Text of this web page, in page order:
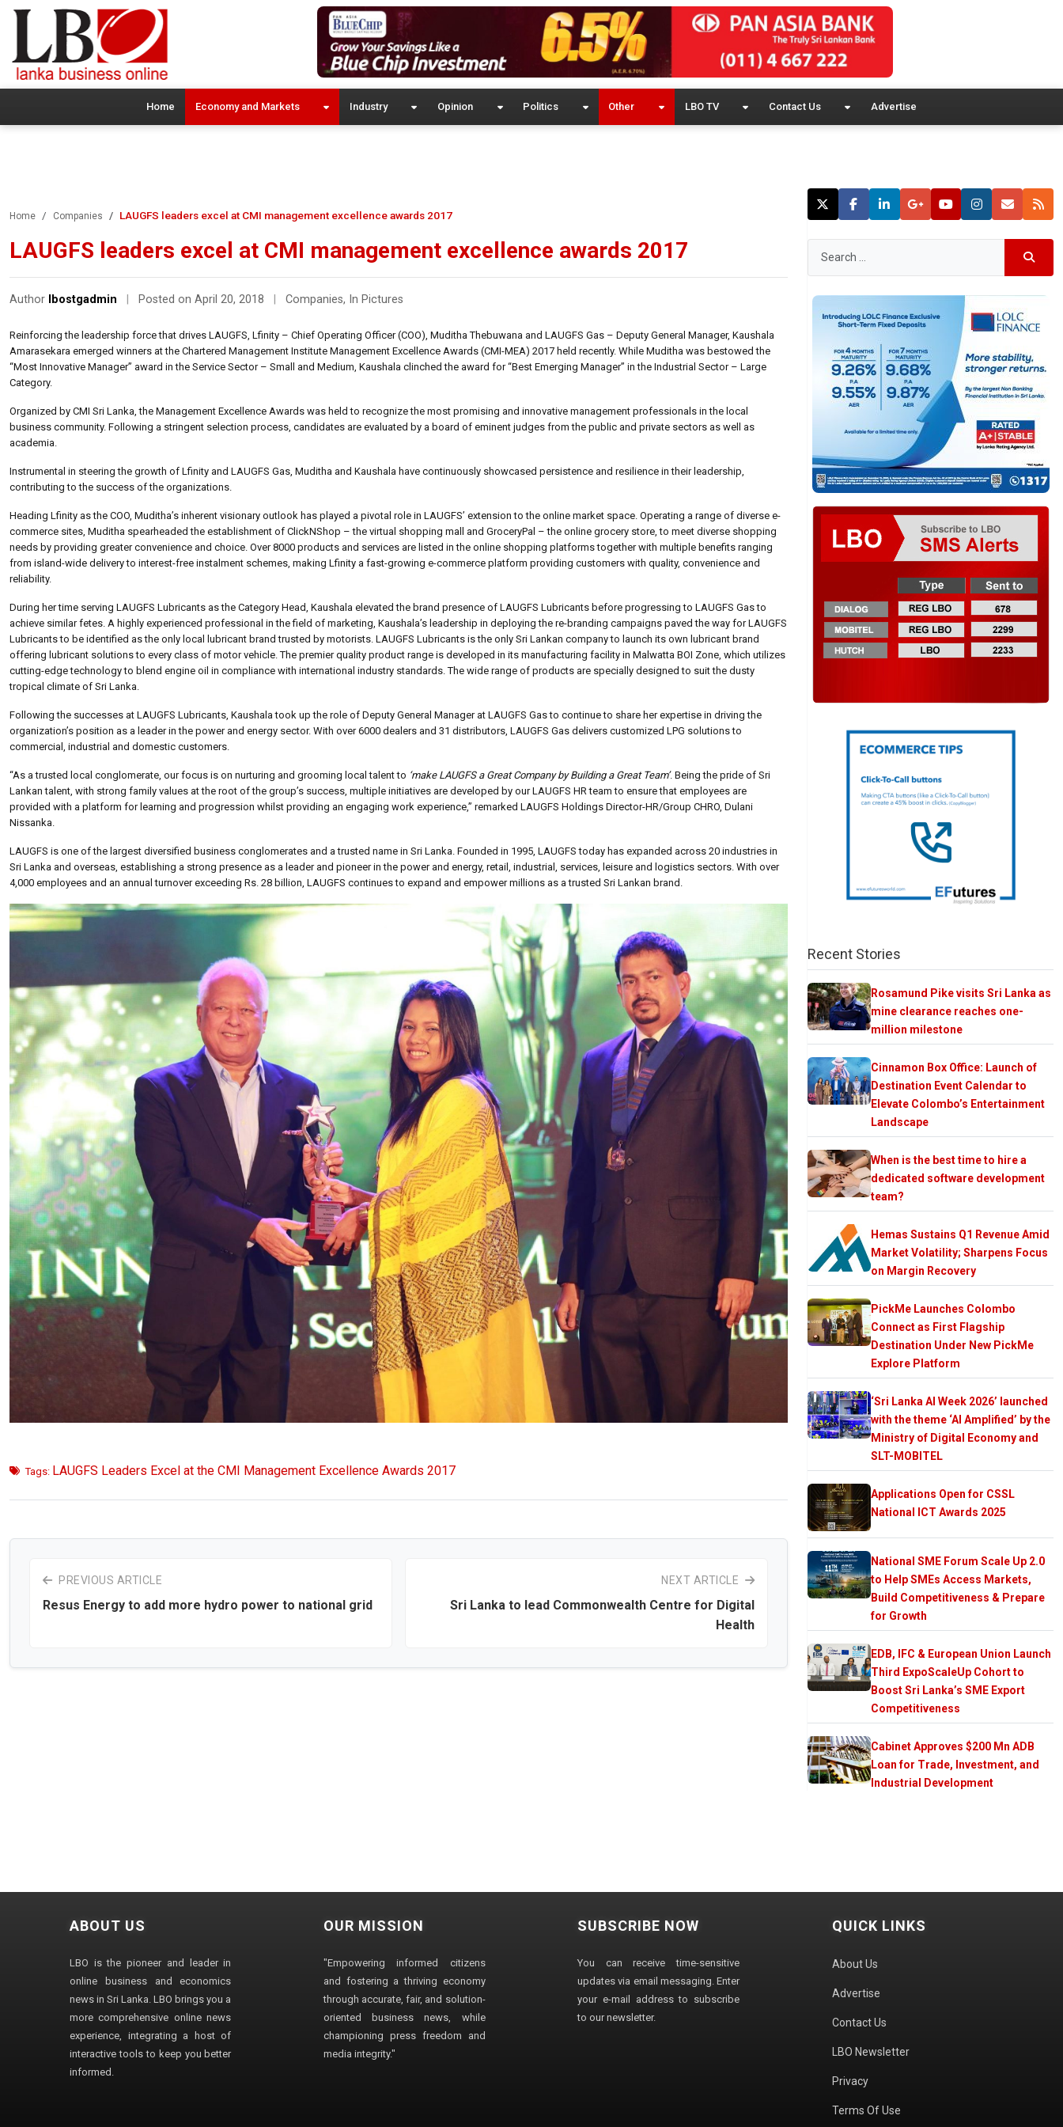
Home Economy and Markets Industry Opinion Politics Other LBO TV Contact Us Advertise
Home Companies LAUGFS leaders excel at CMI management excellence awards 2017
LAUGFS leaders excel at CMI management excellence awards 2017
Author lbostgadmin Posted on April 20, 2018 Companies, In Pictures
Reinforcing the leadership force that drives LAUGFS, Lfinity – Chief Operating Officer (COO), Muditha Thebuwana and LAUGFS Gas – Deputy General Manager, Kaushala
Amarasekara emerged winners at the Chartered Management Institute Management Excellence Awards (CMI-MEA) 2017 held recently. While Muditha was bestowed the
“Most Innovative Manager” award in the Service Sector – Small and Medium, Kaushala clinched the award for “Best Emerging Manager” in the Industrial Sector – Large
Category.
Organized by CMI Sri Lanka, the Management Excellence Awards was held to recognize the most promising and innovative management professionals in the local
business community. Following a stringent selection process, candidates are evaluated by a board of eminent judges from the public and private sectors as well as
academia.
Instrumental in steering the growth of Lfinity and LAUGFS Gas, Muditha and Kaushala have continuously showcased persistence and resilience in their leadership,
contributing to the success of the organizations.
Heading Lfinity as the COO, Muditha’s inherent visionary outlook has played a pivotal role in LAUGFS’ extension to the online market space. Operating a range of diverse e-
commerce sites, Muditha spearheaded the establishment of ClickNShop – the virtual shopping mall and GroceryPal – the online grocery store, to meet diverse shopping
needs by providing greater convenience and choice. Over 8000 products and services are listed in the online shopping platforms together with multiple benefits ranging
from island-wide delivery to interest-free instalment schemes, making Lfinity a fast-growing e-commerce platform providing customers with quality, convenience and
reliability.
During her time serving LAUGFS Lubricants as the Category Head, Kaushala elevated the brand presence of LAUGFS Lubricants before progressing to LAUGFS Gas to
achieve similar fetes. A highly experienced professional in the field of marketing, Kaushala’s leadership in deploying the re-branding campaigns paved the way for LAUGFS
Lubricants to be identified as the only local lubricant brand trusted by motorists. LAUGFS Lubricants is the only Sri Lankan company to launch its own lubricant brand
offering lubricant solutions to every class of motor vehicle. The premier quality product range is developed in its manufacturing facility in Malwatta BOI Zone, which utilizes
cutting-edge technology to blend engine oil in compliance with international industry standards. The wide range of products are specially designed to suit the dusty
tropical climate of Sri Lanka.
Following the successes at LAUGFS Lubricants, Kaushala took up the role of Deputy General Manager at LAUGFS Gas to continue to share her expertise in driving the
organization’s position as a leader in the power and energy sector. With over 6000 dealers and 31 distributors, LAUGFS Gas delivers customized LPG solutions to
commercial, industrial and domestic customers.
“As a trusted local conglomerate, our focus is on nurturing and grooming local talent to ‘make LAUGFS a Great Company by Building a Great Team’. Being the pride of Sri
Lankan talent, with strong family values at the root of the group’s success, multiple initiatives are developed by our LAUGFS HR team to ensure that employees are
provided with a platform for learning and progression whilst providing an engaging work experience,” remarked LAUGFS Holdings Director-HR/Group CHRO, Dulani
Nissanka.
LAUGFS is one of the largest diversified business conglomerates and a trusted name in Sri Lanka. Founded in 1995, LAUGFS today has expanded across 20 industries in
Sri Lanka and overseas, establishing a strong presence as a leader and pioneer in the power and energy, retail, industrial, services, leisure and logistics sectors. With over
4,000 employees and an annual turnover exceeding Rs. 28 billion, LAUGFS continues to expand and empower millions as a trusted Sri Lankan brand.
Tags: LAUGFS Leaders Excel at the CMI Management Excellence Awards 2017
PREVIOUS ARTICLE
Resus Energy to add more hydro power to national grid
NEXT ARTICLE
Sri Lanka to lead Commonwealth Centre for Digital
Health
Recent Stories
Rosamund Pike visits Sri Lanka as
mine clearance reaches one-
million milestone
Cinnamon Box Office: Launch of
Destination Event Calendar to
Elevate Colombo’s Entertainment
Landscape
When is the best time to hire a
dedicated software development
team?
Hemas Sustains Q1 Revenue Amid
Market Volatility; Sharpens Focus
on Margin Recovery
PickMe Launches Colombo
Connect as First Flagship
Destination Under New PickMe
Explore Platform
‘Sri Lanka AI Week 2026’ launched
with the theme ‘AI Amplified’ by the
Ministry of Digital Economy and
SLT-MOBITEL
Applications Open for CSSL
National ICT Awards 2025
National SME Forum Scale Up 2.0
to Help SMEs Access Markets,
Build Competitiveness & Prepare
for Growth
EDB, IFC & European Union Launch
Third ExpoScaleUp Cohort to
Boost Sri Lanka’s SME Export
Competitiveness
Cabinet Approves $200 Mn ADB
Loan for Trade, Investment, and
Industrial Development
ABOUT US
LBO is the pioneer and leader in
online business and economics
news in Sri Lanka. LBO brings you a
more comprehensive online news
experience, integrating a host of
interactive tools to keep you better
informed.
OUR MISSION
"Empowering informed citizens
and fostering a thriving economy
through accurate, fair, and solution-
oriented business news, while
championing press freedom and
media integrity."
SUBSCRIBE NOW
You can receive time-sensitive
updates via email messaging. Enter
your e-mail address to subscribe
to our newsletter.
QUICK LINKS
About Us
Advertise
Contact Us
LBO Newsletter
Privacy
Terms Of Use